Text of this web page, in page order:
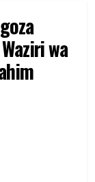
wa